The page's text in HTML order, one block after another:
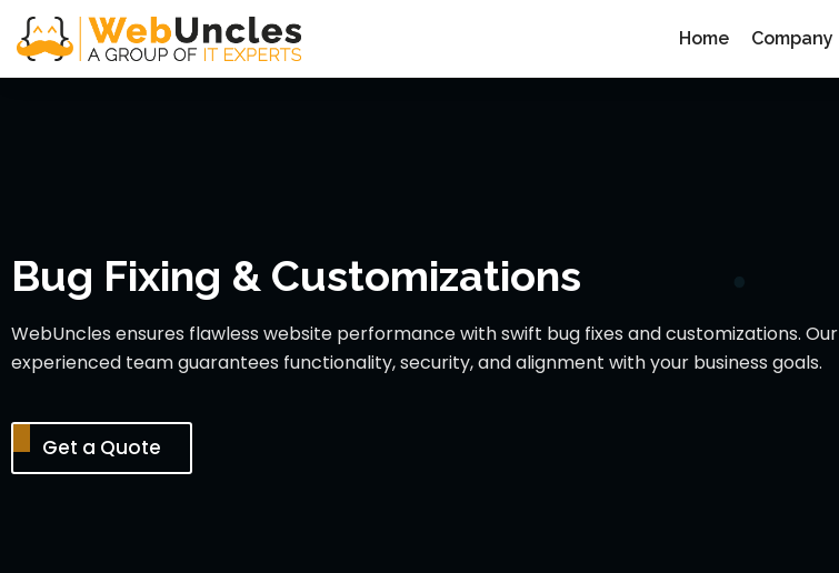
Home Company
Bug Fixing & Customizations
WebUncles ensures flawless website performance with swift bug fixes and customizations. Our
experienced team guarantees functionality, security, and alignment with your business goals.
Get a Quote